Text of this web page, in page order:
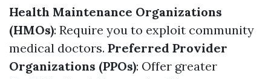
Health Maintenance Organizations
(HMOs): Require you to exploit community
medical doctors. Preferred Provider
Organizations (PPOs): Offer greater